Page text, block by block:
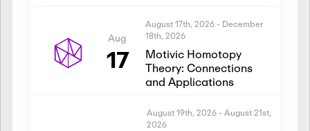
Aug
17
August 17th, 2026 - December
18th, 2026
Motivic Homotopy
Theory: Connections
and Applications
August 19th, 2026 - August 21st,
2026